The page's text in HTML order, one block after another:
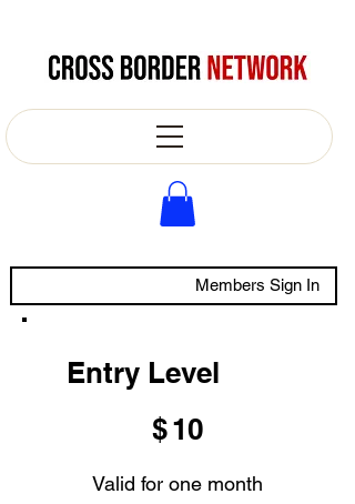
Members Sign In
Entry Level
$10
Valid for one month